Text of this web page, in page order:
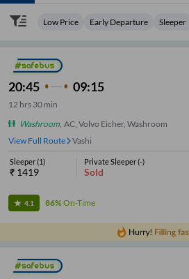
Low Price Early Departure Sleeper
20:45 09:15
12 hrs 30 min
Washroom, AC, Volvo Eicher, Washroom
View Full Route
Vashi
Sleeper(1)
₹ 1419
Private Sleeper(-)
Sold
4.1 86%On-Time